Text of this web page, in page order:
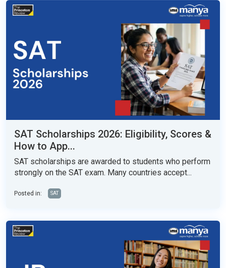
SAT Scholarships 2026: Eligibility, Scores &
How to App...
SAT scholarships are awarded to students who perform
strongly on the SAT exam. Many countries accept...
Posted in: SAT